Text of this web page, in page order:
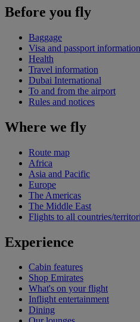
Before you fly
Baggage
Visa and passport information
Health
Travel information
Dubai International
To and from the airport
Rules and notices
Where we fly
Route map
Africa
Asia and Pacific
Europe
The Americas
The Middle East
Flights to all countries/
Experience
Cabin features
Shop Emirates
What's on your flight
Inflight entertainment
Dining